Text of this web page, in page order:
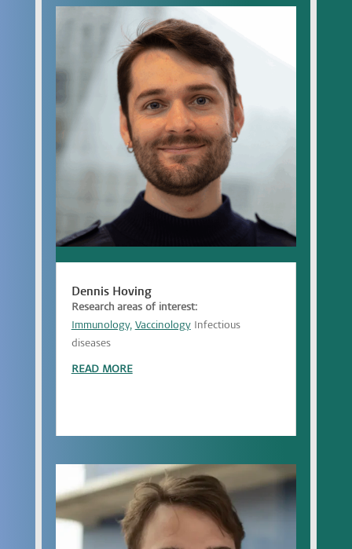
Dennis Hoving
Research areas of interest:
Immunology, VaccinologyInfectious
diseases
READ MORE